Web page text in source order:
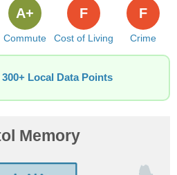
Commute
A+
Cost of Living
F
Crime
F
Local Data Points
Memory